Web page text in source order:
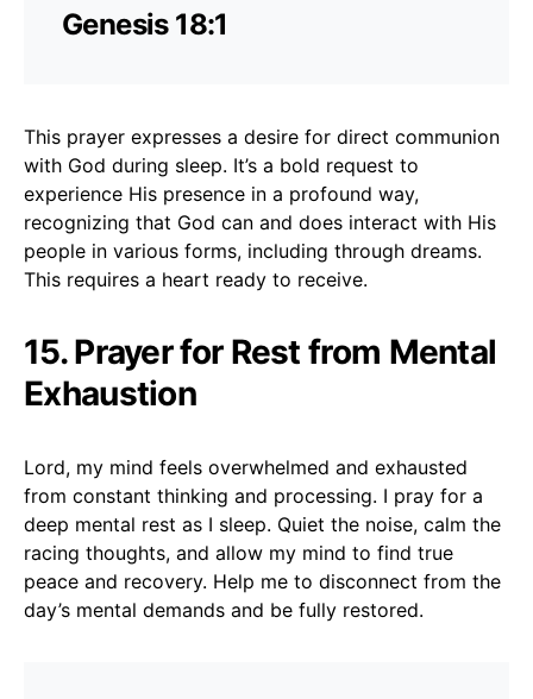
Genesis 18:1
This prayer expresses a desire for direct communion
with God during sleep. It’s a bold request to
experience His presence in a profound way,
recognizing that God can and does interact with His
people in various forms, including through dreams.
This requires a heart ready to receive.
15. Prayer for Rest from Mental
Exhaustion
Lord, my mind feels overwhelmed and exhausted
from constant thinking and processing. I pray for a
deep mental rest as I sleep. Quiet the noise, calm the
racing thoughts, and allow my mind to find true
peace and recovery. Help me to disconnect from the
day’s mental demands and be fully restored.